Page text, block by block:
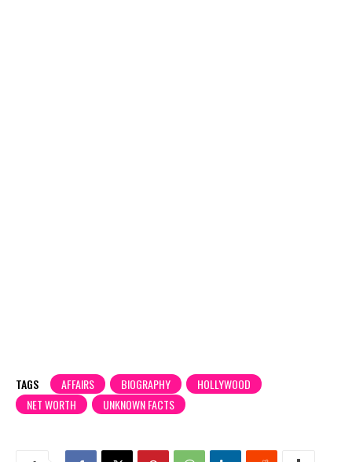
TAGS AFFAIRS BIOGRAPHY
HOLLYWOOD
NET WORTH
UNKNOWN FACTS